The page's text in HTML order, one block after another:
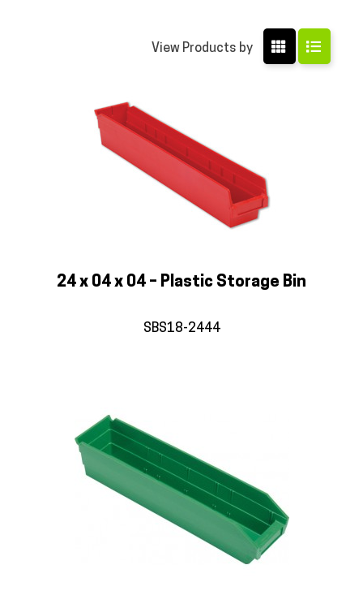
View Products by
24 x 04 x 04 – Plastic Storage Bin
SBS18-2444